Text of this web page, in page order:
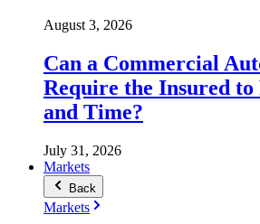
August 3, 2026
Can a Commercial
Require the Insured to
and Time?
July 31, 2026
Markets
Back
Markets